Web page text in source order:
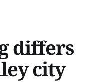
differs
city